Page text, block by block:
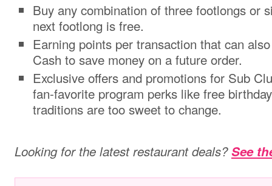
Buy any combination of three footlongs or
next footlong is free.
Earning points per transaction that can
Cash to save money on a future order.
Exclusive offers and promotions for Sub
fan-favorite program perks like free
traditions are too sweet to change.
Looking for the latest restaurant deals?See